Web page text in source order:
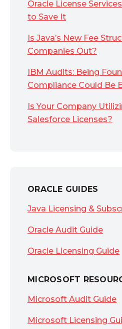
Oracle License
to Save It
Is Java’s New Fee
Companies Out?
IBM Audits: Being
Compliance Could Be
Is Your Company
Salesforce Licenses?
ORACLE GUIDES
Java Licensing &
Oracle Audit Guide
Oracle Licensing Guide
MICROSOFT
Microsoft Audit Guide
Microsoft Licensing